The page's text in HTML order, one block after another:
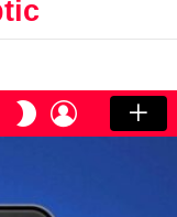
SWITCH
SKIN
LOGIN